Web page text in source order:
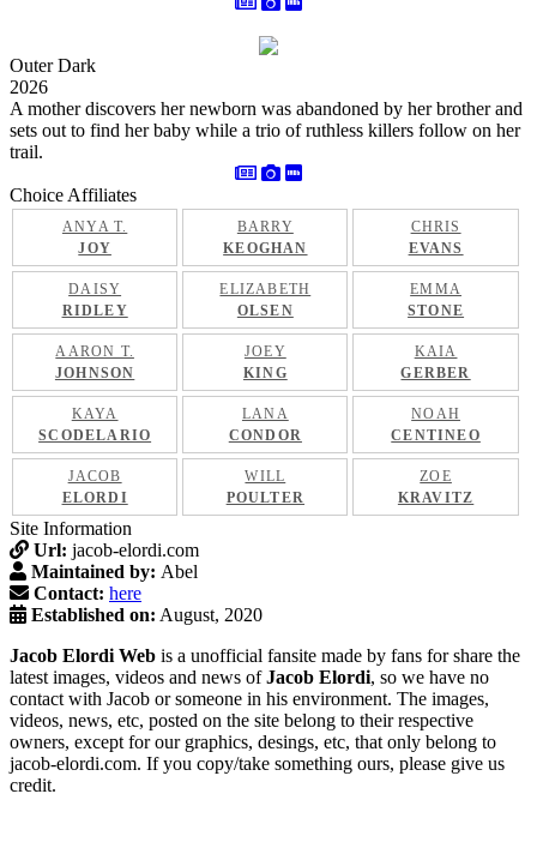
Outer Dark
2026
A mother discovers her newborn was abandoned by her brother and
sets out to find her baby while a trio of ruthless killers follow on her
trail.
Choice Affiliates
ANYA T.
JOY
BARRY
KEOGHAN
CHRIS
EVANS
DAISY
RIDLEY
ELIZABETH
OLSEN
EMMA
STONE
AARON T.
JOHNSON
JOEY
KING
KAIA
GERBER
KAYA
SCODELARIO
LANA
CONDOR
NOAH
CENTINEO
JACOB
ELORDI
WILL
POULTER
ZOE
KRAVITZ
Site Information
Url: jacob-elordi.com
Maintained by: Abel
Contact: here
Established on: August, 2020
Jacob Elordi Web is a unofficial fansite made by fans for share the
latest images, videos and news ofJacob Elordi, so we have no
contact with Jacob or someone in his environment. The images,
videos, news, etc, posted on the site belong to their respective
owners, except for our graphics, desings, etc, that only belong to
jacob-elordi.com. If you copy/take something ours, please give us
credit.